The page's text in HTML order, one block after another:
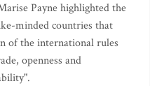
Payne highlighted the
minded countries that
of the international rules
openness and